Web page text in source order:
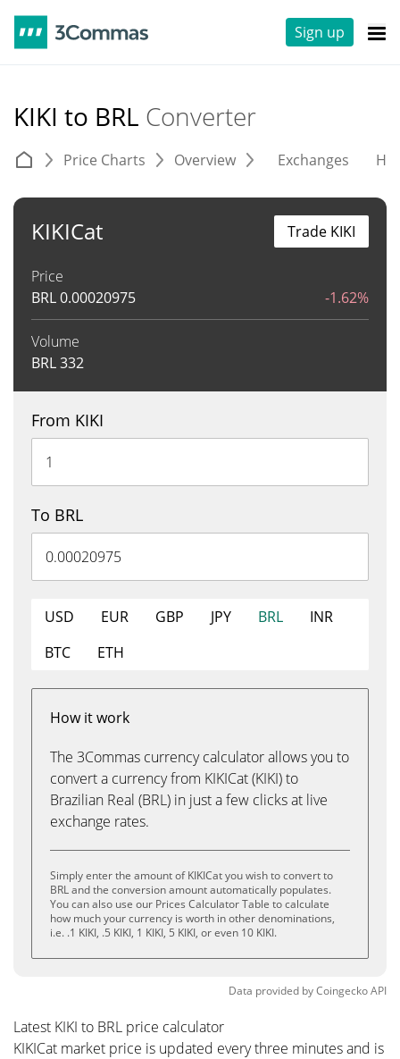
Sign up
KIKI to BRL Converter
Price Charts Overview Exchanges
KIKICat
Price
BRL0.00020975 -1.62%
Volume
BRL332
Trade KIKI
From KIKI
To BRL
USD EUR GBP JPY BRL
INR
BTC
ETH
How it work
The 3Commas currency calculator allows you to
convert a currency from KIKICat (KIKI) to
Brazilian Real (BRL) in just a few clicks at live
exchange rates.
Simply enter the amount of KIKICat you wish to convert to
BRL and the conversion amount automatically populates.
You can also use our Prices Calculator Table to calculate
how much your currency is worth in other denominations,
i.e. .1 KIKI, .5 KIKI, 1 KIKI, 5 KIKI, or even 10 KIKI.
Data provided byCoingeckoAPI
Latest KIKI to BRL price calculator
KIKICat market price is updated every three minutes and is